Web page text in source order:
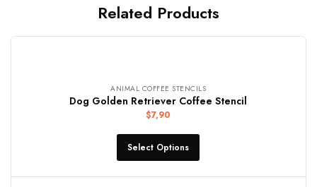
Related Products
ANIMAL COFFEE STENCILS
Dog Golden Retriever Coffee Stencil
$7,90
Select Options